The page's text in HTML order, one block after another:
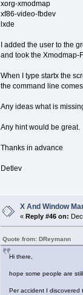
xorg-xmodmap
xf86-video-fbdev
lxde
I added the user to the
and took the Xmodmap-
When I type startx the
the command line
Any ideas what is
Any hint would be great.
Thanks in advance
Detlev
X And Window
« Reply #46 on:
Quote from: DReymann
Hi there,
hope some people are
Per accident I